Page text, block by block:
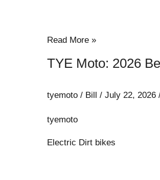
Read More »
TYE Moto: 2026
tyemoto / Bill / July 22, 2026
tyemoto
Electric Dirt bikes